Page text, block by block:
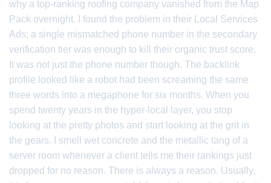
why a top-ranking roofing company vanished from the Map
Pack overnight. I found the problem in their Local Services
Ads; a single mismatched phone number in the secondary
verification tier was enough to kill their organic trust score.
It was not just the phone number though. The backlink
profile looked like a robot had been screaming the same
three words into a megaphone for six months. When you
spend twenty years in the hyper-local layer, you stop
looking at the pretty photos and start looking at the grit in
the gears. I smell wet concrete and the metallic tang of a
server room whenever a client tells me their rankings just
dropped for no reason. There is always a reason. Usually,